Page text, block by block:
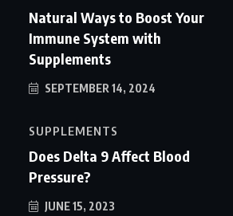
Natural Ways to Boost Your
Immune System with
Supplements
SEPTEMBER 14, 2024
SUPPLEMENTS
Does Delta 9 Affect Blood
Pressure?
JUNE 15, 2023